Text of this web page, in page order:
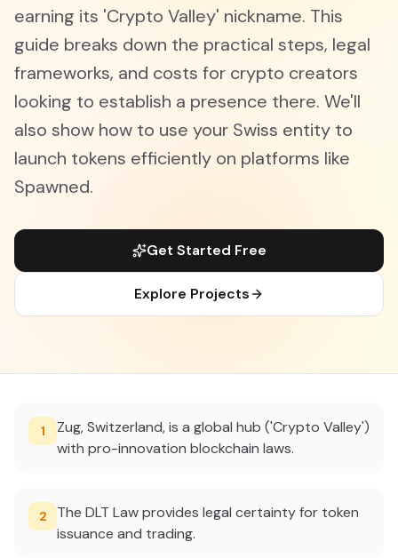
earning its 'Crypto Valley' nickname. This
guide breaks down the practical steps, legal
frameworks, and costs for crypto creators
looking to establish a presence there. We'll
also show how to use your Swiss entity to
launch tokens efficiently on platforms like
Spawned.
Get Started Free
Explore Projects
1
Zug, Switzerland, is a global hub ('Crypto Valley')
with pro-innovation blockchain laws.
2
The DLT Law provides legal certainty for token
issuance and trading.